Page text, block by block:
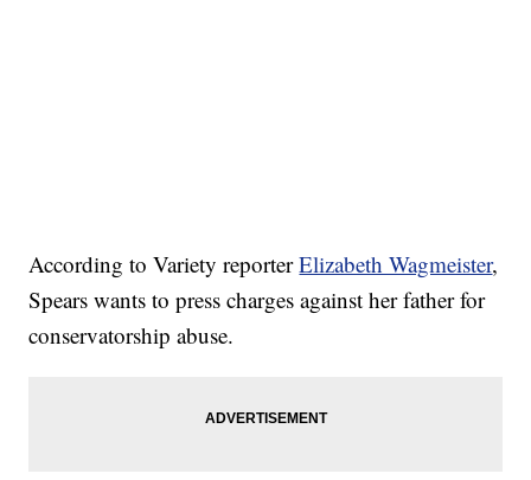
According to Variety reporterElizabeth Wagmeister,
Spears wants to press charges against her father for
conservatorship abuse.